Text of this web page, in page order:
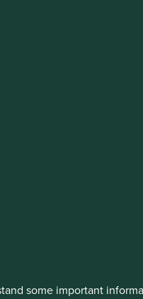
some important